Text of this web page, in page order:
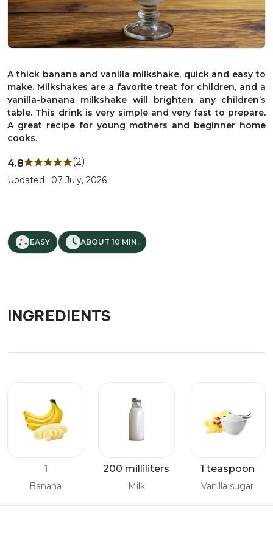
A thick banana and vanilla milkshake, quick and easy to
make. Milkshakes are a favorite treat for children, and a
vanilla-banana milkshake will brighten any children’s
table. This drink is very simple and very fast to prepare.
A great recipe for young mothers and beginner home
cooks.
4.8 (2)
Updated : 07 July, 2026
EASY ABOUT 10 MIN.
INGREDIENTS
1
Banana
200 milliliters
Milk
1 teaspoon
Vanilla sugar